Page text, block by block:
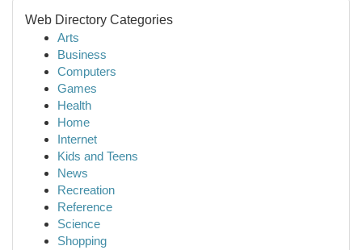
Web Directory Categories
Arts
Business
Computers
Games
Health
Home
Internet
Kids and Teens
News
Recreation
Reference
Science
Shopping